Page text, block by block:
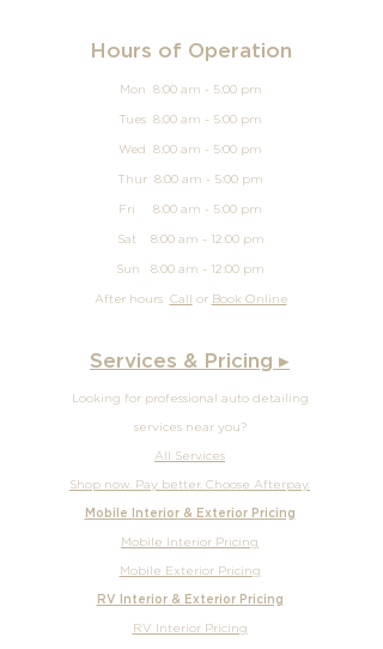
Hours of Operation
Mon 8:00 am - 5:00 pm
Tues 8:00 am - 5:00 pm
Wed 8:00 am - 5:00 pm
Thur 8:00 am - 5:00 pm
Fri 8:00 am - 5:00 pm
Sat 8:00 am - 12:00 pm
Sun 8:00 am - 12 :00 pm
After hours Call or Book Online
Services & Pricing ▸
Looking for professional auto detailing
services near you?
All Services
Shop now. Pay better. Choose Afterpay.
Mobile Interior & Exterior Pricing
Mobile Interior Pricing
Mobile Exterior Pricing
RV Interior & Exterior Pricing
RV Interior Pricing